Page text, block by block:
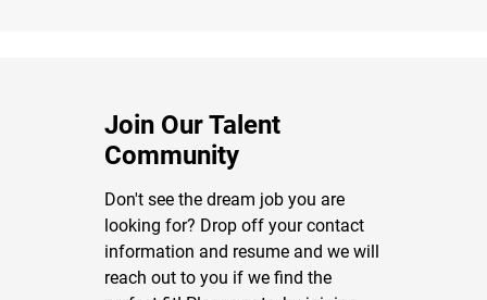
Join Our Talent
Community
Don't see the dream job you are
looking for? Drop off your contact
information and resume and we will
reach out to you if we find the